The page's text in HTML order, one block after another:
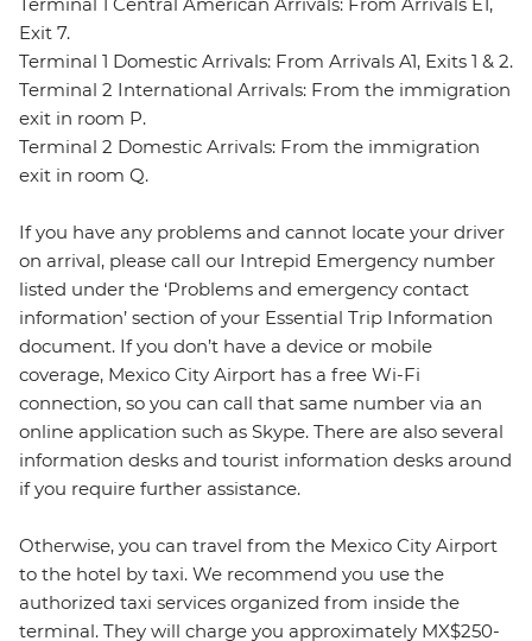
Terminal 1 Central American Arrivals: From Arrivals E1,
Exit 7.
Terminal 1 Domestic Arrivals: From Arrivals A1, Exits 1 & 2.
Terminal 2 International Arrivals: From the immigration
exit in room P.
Terminal 2 Domestic Arrivals: From the immigration
exit in room Q.
If you have any problems and cannot locate your driver
on arrival, please call our Intrepid Emergency number
listed under the ‘Problems and emergency contact
information’ section of your Essential Trip Information
document. If you don’t have a device or mobile
coverage, Mexico City Airport has a free Wi-Fi
connection, so you can call that same number via an
online application such as Skype. There are also several
information desks and tourist information desks around
if you require further assistance.
Otherwise, you can travel from the Mexico City Airport
to the hotel by taxi. We recommend you use the
authorized taxi services organized from inside the
terminal. They will charge you approximately MX$250-